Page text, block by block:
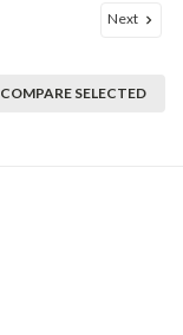
Next
COMPARE SELECTED